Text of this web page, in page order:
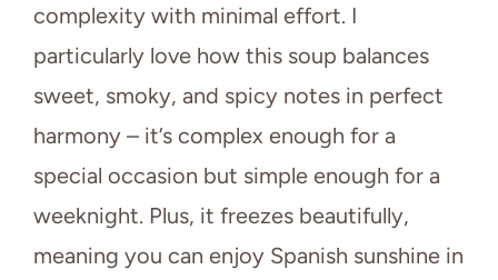
complexity with minimal effort. I
particularly love how this soup balances
sweet, smoky, and spicy notes in perfect
harmony – it’s complex enough for a
special occasion but simple enough for a
weeknight. Plus, it freezes beautifully,
meaning you can enjoy Spanish sunshine in